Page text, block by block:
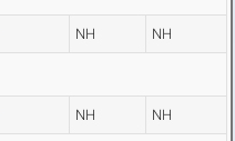
NH NH
NH NH